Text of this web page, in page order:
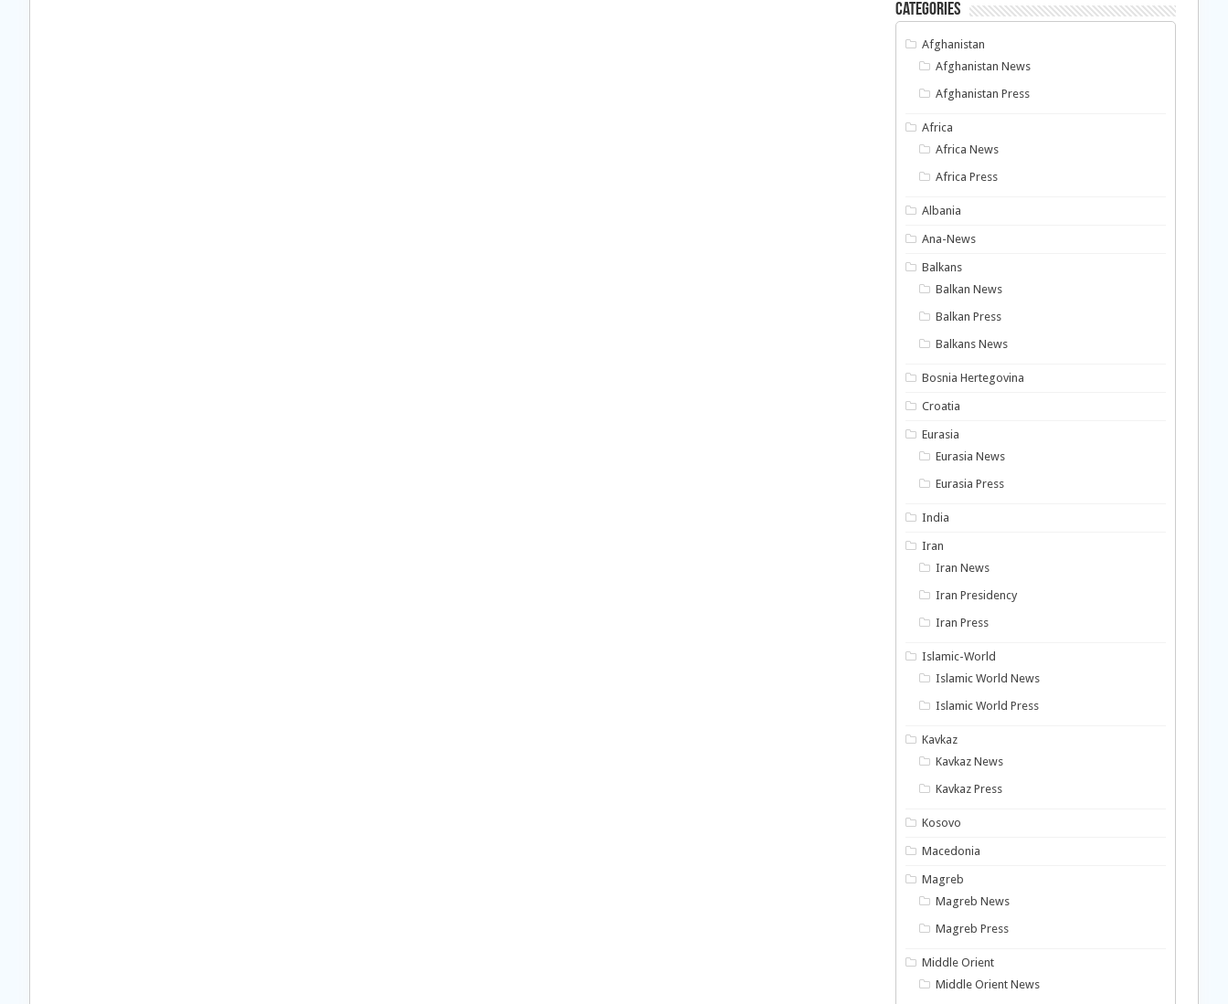
Categories
Afghanistan
Afghanistan News
Afghanistan Press
Africa
Africa News
Africa Press
Albania
Ana-News
Balkans
Balkan News
Balkan Press
Balkans News
Bosnia Hertegovina
Croatia
Eurasia
Eurasia News
Eurasia Press
India
Iran
Iran News
Iran Presidency
Iran Press
Islamic-World
Islamic World News
Islamic World Press
Kavkaz
Kavkaz News
Kavkaz Press
Kosovo
Macedonia
Magreb
Magreb News
Magreb Press
Middle Orient
Middle Orient News